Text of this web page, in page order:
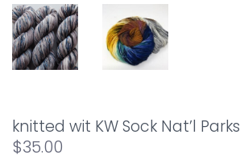
knitted wit KW Sock Nat’l Parks
$35.00